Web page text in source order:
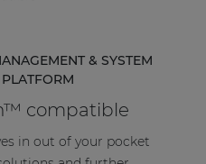
& SYSTEM
compatible
in out of your pocket